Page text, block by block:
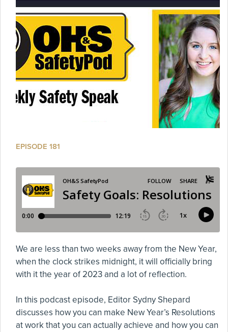
EPISODE 181
We are less than two weeks away from the New Year,
when the clock strikes midnight, it will officially bring
with it the year of 2023 and a lot of reflection.
In this podcast episode, Editor Sydny Shepard
discusses how you can make New Year’s Resolutions
at work that you can actually achieve and how you can